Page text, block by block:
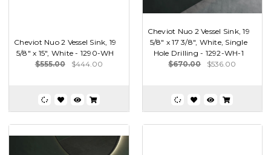
Cheviot Nuo 2 Vessel Sink, 19
5/8" x 15", White - 1290-WH
$555.00
$444.00
Cheviot Nuo 2 Vessel Sink, 19
5/8" x 17 3/8", White, Single
Hole Drilling - 1292-WH-1
$670.00
$536.00